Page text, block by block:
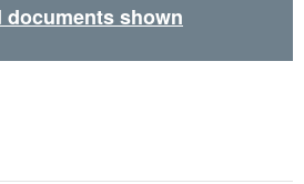
documents shown